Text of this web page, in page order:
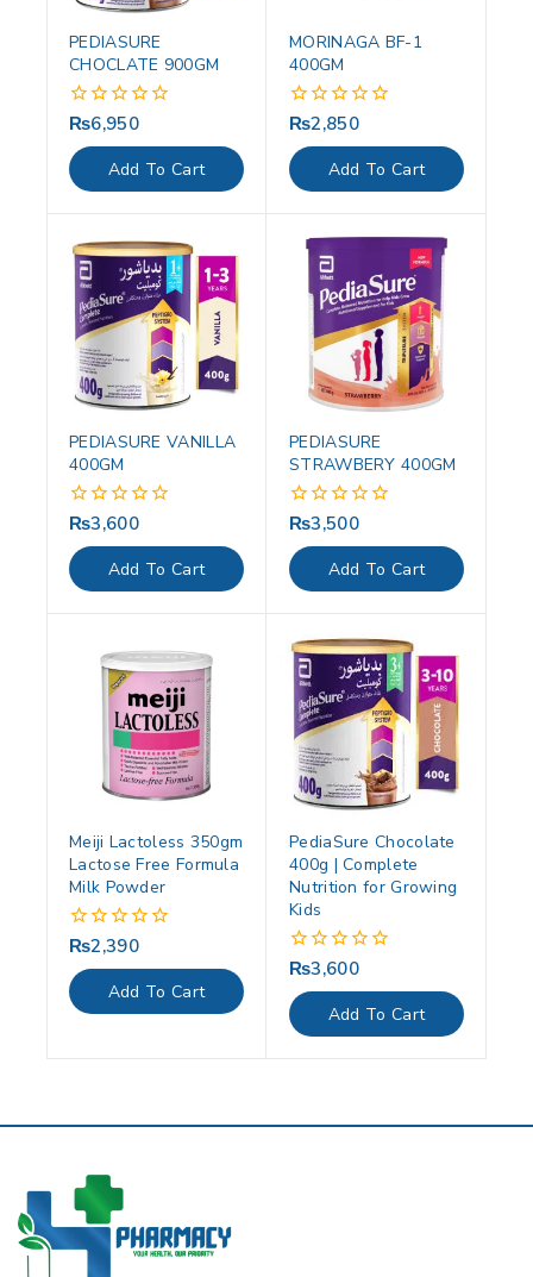
PEDIASURE
CHOCLATE 900GM
0
out
of
5
₨6,950
Add To Cart
MORINAGA BF-1
400GM
0
out
of
5
₨2,850
Add To Cart
PEDIASURE VANILLA
400GM
0
out
of
5
₨3,600
Add To Cart
PEDIASURE
STRAWBERY 400GM
0
out
of
5
₨3,500
Add To Cart
Meiji Lactoless 350gm
Lactose Free Formula
Milk Powder
0
out
of
5
₨2,390
Add To Cart
PediaSure Chocolate
400g | Complete
Nutrition for Growing
Kids
0
out
of
5
₨3,600
Add To Cart